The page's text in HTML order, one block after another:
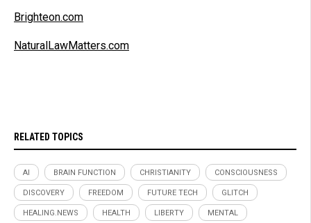
Brighteon.com
NaturalLawMatters.com
RELATED TOPICS
AI BRAIN FUNCTION CHRISTIANITY CONSCIOUSNESS
DISCOVERY FREEDOM FUTURE TECH GLITCH
HEALING.NEWS HEALTH LIBERTY MENTAL